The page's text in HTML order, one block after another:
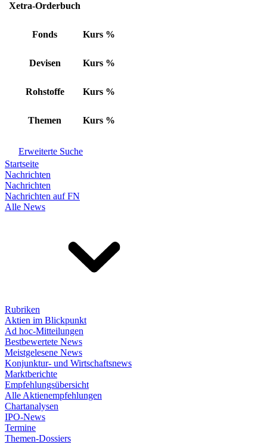
Xetra-Orderbuch
Fonds Kurs %
Devisen Kurs %
Rohstoffe Kurs %
Themen Kurs %
Erweiterte Suche
Startseite
Nachrichten
Nachrichten
Nachrichten auf FN
Alle News
Rubriken
Aktien im Blickpunkt
Ad hoc-Mitteilungen
Bestbewertete News
Meistgelesene News
Konjunktur- und Wirtschaftsnews
Marktberichte
Empfehlungsübersicht
Alle Aktienempfehlungen
Chartanalysen
IPO-News
Termine
Themen-Dossiers